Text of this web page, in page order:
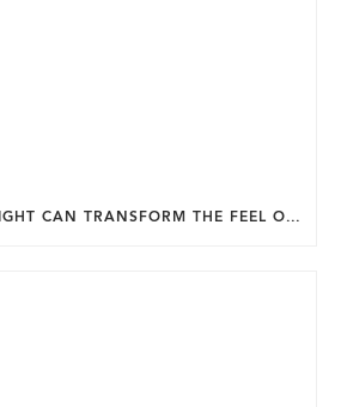
HOW CEILING HEIGHT CAN TRANSFORM THE FEEL OF YOUR HOME.